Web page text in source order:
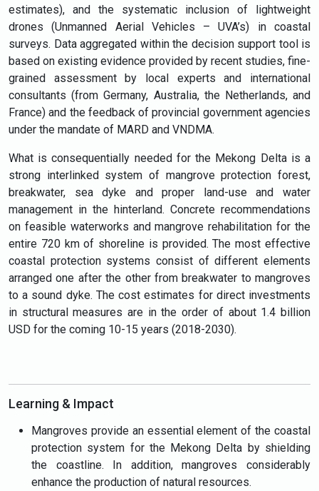
estimates), and the systematic inclusion of lightweight
drones (Unmanned Aerial Vehicles – UVA’s) in coastal
surveys. Data aggregated within the decision support tool is
based on existing evidence provided by recent studies, fine-
grained assessment by local experts and international
consultants (from Germany, Australia, the Netherlands, and
France) and the feedback of provincial government agencies
under the mandate of MARD and VNDMA.
What is consequentially needed for the Mekong Delta is a
strong interlinked system of mangrove protection forest,
breakwater, sea dyke and proper land-use and water
management in the hinterland. Concrete recommendations
on feasible waterworks and mangrove rehabilitation for the
entire 720 km of shoreline is provided. The most effective
coastal protection systems consist of different elements
arranged one after the other from breakwater to mangroves
to a sound dyke. The cost estimates for direct investments
in structural measures are in the order of about 1.4 billion
USD for the coming 10-15 years (2018-2030).
Learning & Impact
Mangroves provide an essential element of the coastal
protection system for the Mekong Delta by shielding
the coastline. In addition, mangroves considerably
enhance the production of natural resources.